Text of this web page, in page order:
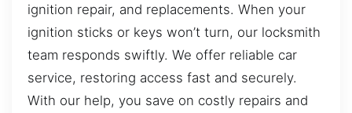
ignition repair, and replacements. When your
ignition sticks or keys won’t turn, our locksmith
team responds swiftly. We offer reliable car
service, restoring access fast and securely.
With our help, you save on costly repairs and